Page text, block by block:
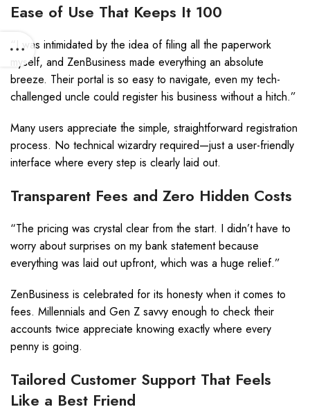
Ease of Use That Keeps It 100
“I was intimidated by the idea of filing all the paperwork
myself, and ZenBusiness made everything an absolute
breeze. Their portal is so easy to navigate, even my tech-
challenged uncle could register his business without a hitch.”
Many users appreciate the simple, straightforward registration
process. No technical wizardry required—just a user-friendly
interface where every step is clearly laid out.
Transparent Fees and Zero Hidden Costs
“The pricing was crystal clear from the start. I didn’t have to
worry about surprises on my bank statement because
everything was laid out upfront, which was a huge relief.”
ZenBusiness is celebrated for its honesty when it comes to
fees. Millennials and Gen Z savvy enough to check their
accounts twice appreciate knowing exactly where every
penny is going.
Tailored Customer Support That Feels
Like a Best Friend